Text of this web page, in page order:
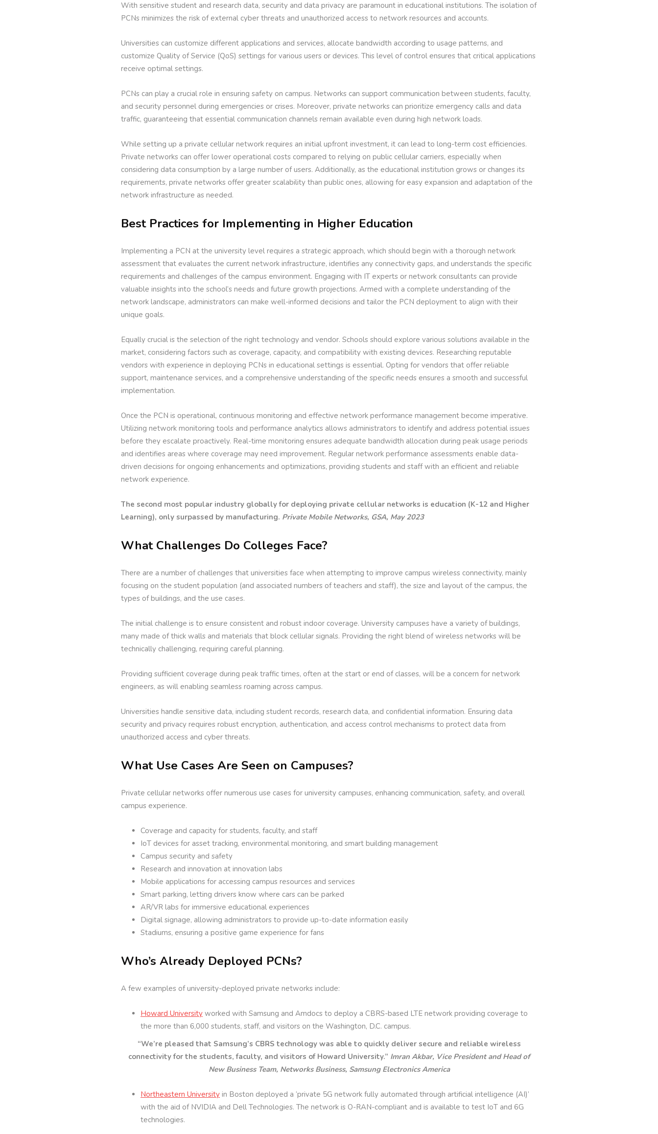
With sensitive student and research data, security and data privacy are paramount in educational institutions. The isolation of
PCNs minimizes the risk of external cyber threats and unauthorized access to network resources and accounts.
Universities can customize different applications and services, allocate bandwidth according to usage patterns, and
customize Quality of Service (QoS) settings for various users or devices. This level of control ensures that critical applications
receive optimal settings.
PCNs can play a crucial role in ensuring safety on campus. Networks can support communication between students, faculty,
and security personnel during emergencies or crises. Moreover, private networks can prioritize emergency calls and data
traffic, guaranteeing that essential communication channels remain available even during high network loads.
While setting up a private cellular network requires an initial upfront investment, it can lead to long-term cost efficiencies.
Private networks can offer lower operational costs compared to relying on public cellular carriers, especially when
considering data consumption by a large number of users. Additionally, as the educational institution grows or changes its
requirements, private networks offer greater scalability than public ones, allowing for easy expansion and adaptation of the
network infrastructure as needed.
Best Practices for Implementing in Higher Education
Implementing a PCN at the university level requires a strategic approach, which should begin with a thorough network
assessment that evaluates the current network infrastructure, identifies any connectivity gaps, and understands the specific
requirements and challenges of the campus environment. Engaging with IT experts or network consultants can provide
valuable insights into the school’s needs and future growth projections. Armed with a complete understanding of the
network landscape, administrators can make well-informed decisions and tailor the PCN deployment to align with their
unique goals.
Equally crucial is the selection of the right technology and vendor. Schools should explore various solutions available in the
market, considering factors such as coverage, capacity, and compatibility with existing devices. Researching reputable
vendors with experience in deploying PCNs in educational settings is essential. Opting for vendors that offer reliable
support, maintenance services, and a comprehensive understanding of the specific needs ensures a smooth and successful
implementation.
Once the PCN is operational, continuous monitoring and effective network performance management become imperative.
Utilizing network monitoring tools and performance analytics allows administrators to identify and address potential issues
before they escalate proactively. Real-time monitoring ensures adequate bandwidth allocation during peak usage periods
and identifies areas where coverage may need improvement. Regular network performance assessments enable data-
driven decisions for ongoing enhancements and optimizations, providing students and staff with an efficient and reliable
network experience.
The second most popular industry globally for deploying private cellular networks is education (K-12 and Higher
Learning), only surpassed by manufacturing. Private Mobile Networks, GSA, May 2023
What Challenges Do Colleges Face?
There are a number of challenges that universities face when attempting to improve campus wireless connectivity, mainly
focusing on the student population (and associated numbers of teachers and staff), the size and layout of the campus, the
types of buildings, and the use cases.
The initial challenge is to ensure consistent and robust indoor coverage. University campuses have a variety of buildings,
many made of thick walls and materials that block cellular signals. Providing the right blend of wireless networks will be
technically challenging, requiring careful planning.
Providing sufficient coverage during peak traffic times, often at the start or end of classes, will be a concern for network
engineers, as will enabling seamless roaming across campus.
Universities handle sensitive data, including student records, research data, and confidential information. Ensuring data
security and privacy requires robust encryption, authentication, and access control mechanisms to protect data from
unauthorized access and cyber threats.
What Use Cases Are Seen on Campuses?
Private cellular networks offer numerous use cases for university campuses, enhancing communication, safety, and overall
campus experience.
Coverage and capacity for students, faculty, and staff
IoT devices for asset tracking, environmental monitoring, and smart building management
Campus security and safety
Research and innovation at innovation labs
Mobile applications for accessing campus resources and services
Smart parking, letting drivers know where cars can be parked
AR/VR labs for immersive educational experiences
Digital signage, allowing administrators to provide up-to-date information easily
Stadiums, ensuring a positive game experience for fans
Who’s Already Deployed PCNs?
A few examples of university-deployed private networks include:
Howard University worked with Samsung and Amdocs to deploy a CBRS-based LTE network providing coverage to
the more than 6,000 students, staff, and visitors on the Washington, D.C. campus.
“We’re pleased that Samsung’s CBRS technology was able to quickly deliver secure and reliable wireless
connectivity for the students, faculty, and visitors of Howard University.” Imran Akbar, Vice President and Head of
New Business Team, Networks Business, Samsung Electronics America
Northeastern University in Boston deployed a ‘private 5G network fully automated through artificial intelligence (AI)’
with the aid of NVIDIA and Dell Technologies. The network is O-RAN-compliant and is available to test IoT and 6G
technologies.